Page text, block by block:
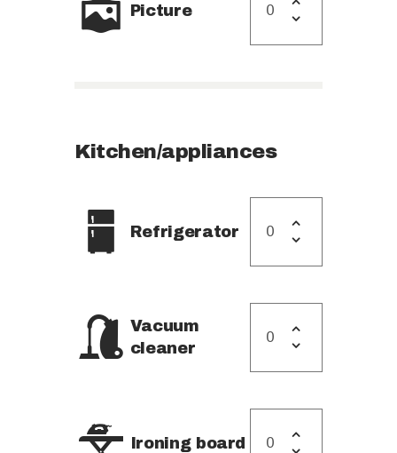
Picture
Kitchen/appliances
Refrigerator
Vacuum
cleaner
Ironing board